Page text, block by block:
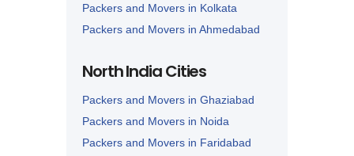
Packers and Movers in Kolkata
Packers and Movers in Ahmedabad
Packers and Movers in Nagpur
North India Cities
Packers and Movers in Ghaziabad
Packers and Movers in Noida
Packers and Movers in Faridabad